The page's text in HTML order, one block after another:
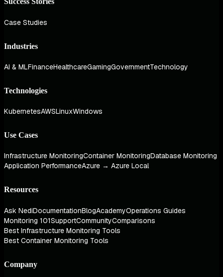
Case Studies
Industries
AI & MLFinanceHealthcareGamingGovernmentTechnology
Technologies
KubernetesAWSLinuxWindows
Use Cases
Infrastructure MonitoringContainer MonitoringDatabase Monitoring
Application PerformanceAzure → Azure Local
Resources
Ask NediDocumentationBlogAcademyOperations Guides
Monitoring 101SupportCommunityComparisons
Best Infrastructure Monitoring Tools
Best Container Monitoring Tools
Company